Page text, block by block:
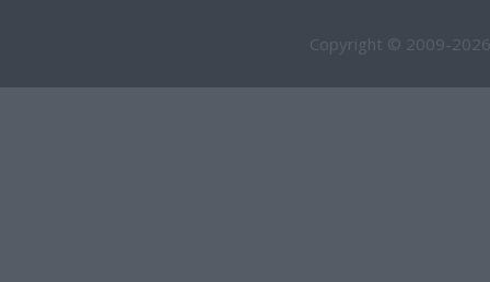
Copyright © 2009-